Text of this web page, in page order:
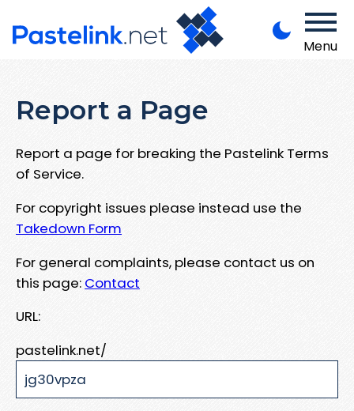
Menu
Report a Page
Report a page for breaking the Pastelink Terms
of Service.
For copyright issues please instead use the
Takedown Form
For general complaints, please contact us on
this page: Contact
URL:
pastelink.net/